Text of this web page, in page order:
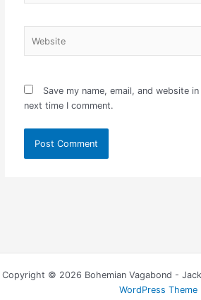
Save my name, email, and website
next time I comment.
Copyright © 2026 Bohemian Vagabond -
WordPress Theme